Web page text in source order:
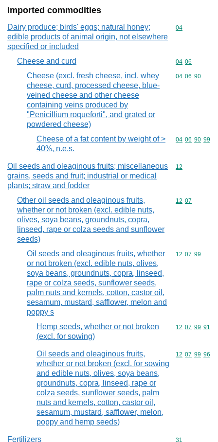
Imported commodities
Dairy produce; birds' eggs; natural honey;
edible products of animal origin, not elsewhere
specified or included
Commodity
04
Cheese and curd Commodity
04 06
Cheese (excl. fresh cheese, incl. whey
cheese, curd, processed cheese, blue-
veined cheese and other cheese
containing veins produced by
"Penicillium roqueforti", and grated or
powdered cheese)
Commodity
04 06 90
Cheese of a fat content by weight of >
40%, n.e.s.
Commodity
04 06 90 99
Oil seeds and oleaginous fruits; miscellaneous
grains, seeds and fruit; industrial or medical
plants; straw and fodder
Commodity
12
Other oil seeds and oleaginous fruits,
whether or not broken (excl. edible nuts,
olives, soya beans, groundnuts, copra,
linseed, rape or colza seeds and sunflower
seeds)
Commodity
12 07
Oil seeds and oleaginous fruits, whether
or not broken (excl. edible nuts, olives,
soya beans, groundnuts, copra, linseed,
rape or colza seeds, sunflower seeds,
palm nuts and kernels, cotton, castor oil,
sesamum, mustard, safflower, melon and
poppy s
Commodity
12 07 99
Hemp seeds, whether or not broken
(excl. for sowing)
Commodity
12 07 99 91
Oil seeds and oleaginous fruits,
whether or not broken (excl. for sowing
and edible nuts, olives, soya beans,
groundnuts, copra, linseed, rape or
colza seeds, sunflower seeds, palm
nuts and kernels, cotton, castor oil,
sesamum, mustard, safflower, melon,
poppy and hemp seeds)
Commodity
12 07 99 96
Fertilizers Commodity
31